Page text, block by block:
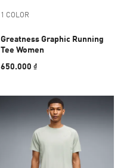
1 COLOR
Greatness Graphic Running
Tee Women
650.000 ₫